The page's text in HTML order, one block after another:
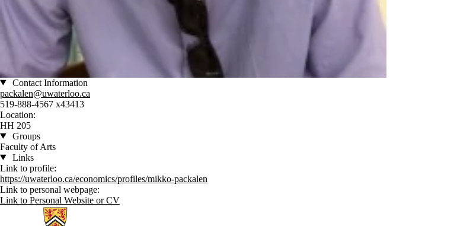
Contact Information
packalen@uwaterloo.ca
519-888-4567 x43413
Location:
HH 205
Groups
Faculty of Arts
Links
Link to profile:
https://uwaterloo.ca/economics/profiles/mikko-packalen
Link to personal webpage:
Link to Personal Website or CV
Information about Waterloo Data and Artificial Intelligence Institute